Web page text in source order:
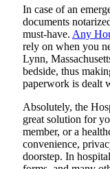
In​‍​‌‍​‍‌​‍​‌‍​‍‌ case of an
documents
must-have. Any
rely on when you
Lynn,
bedside, thus
paperwork is dealt
Absolutely, the
great solution for
member, or a
convenience,
doorstep. In